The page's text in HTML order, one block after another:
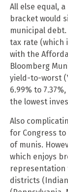
All else equal,
bracket would
municipal
tax rate (which
with the
Bloomberg
yield-to-worst
6.99% to
the lowest
Also
for Congress
of munis.
which enjoys
representation
districts